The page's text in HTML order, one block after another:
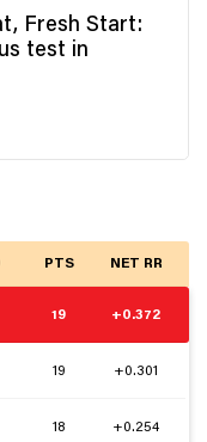
Fresh Start:
test in
PTS NET RR
19 +0.372
19 +0.301
18 +0.254